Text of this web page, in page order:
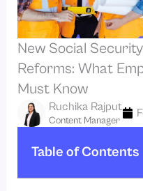
New Social
Reforms: What
Must Know
Content Manager
Ruchika Rajput
Table of Contents